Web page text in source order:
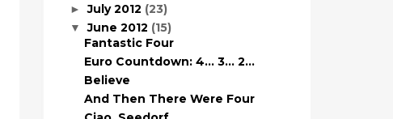
►July 2012 (23)
▼June 2012 (15)
Fantastic Four
Euro Countdown: 4… 3… 2…
Believe
And Then There Were Four